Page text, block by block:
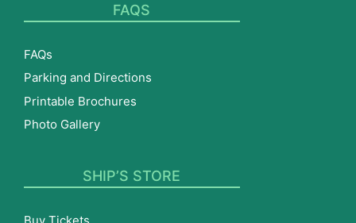
FAQS
FAQs
Parking and Directions
Printable Brochures
Photo Gallery
SHIP’S STORE